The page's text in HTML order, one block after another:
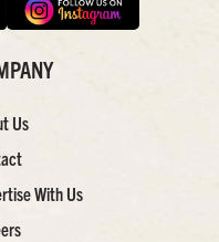
Us
With Us